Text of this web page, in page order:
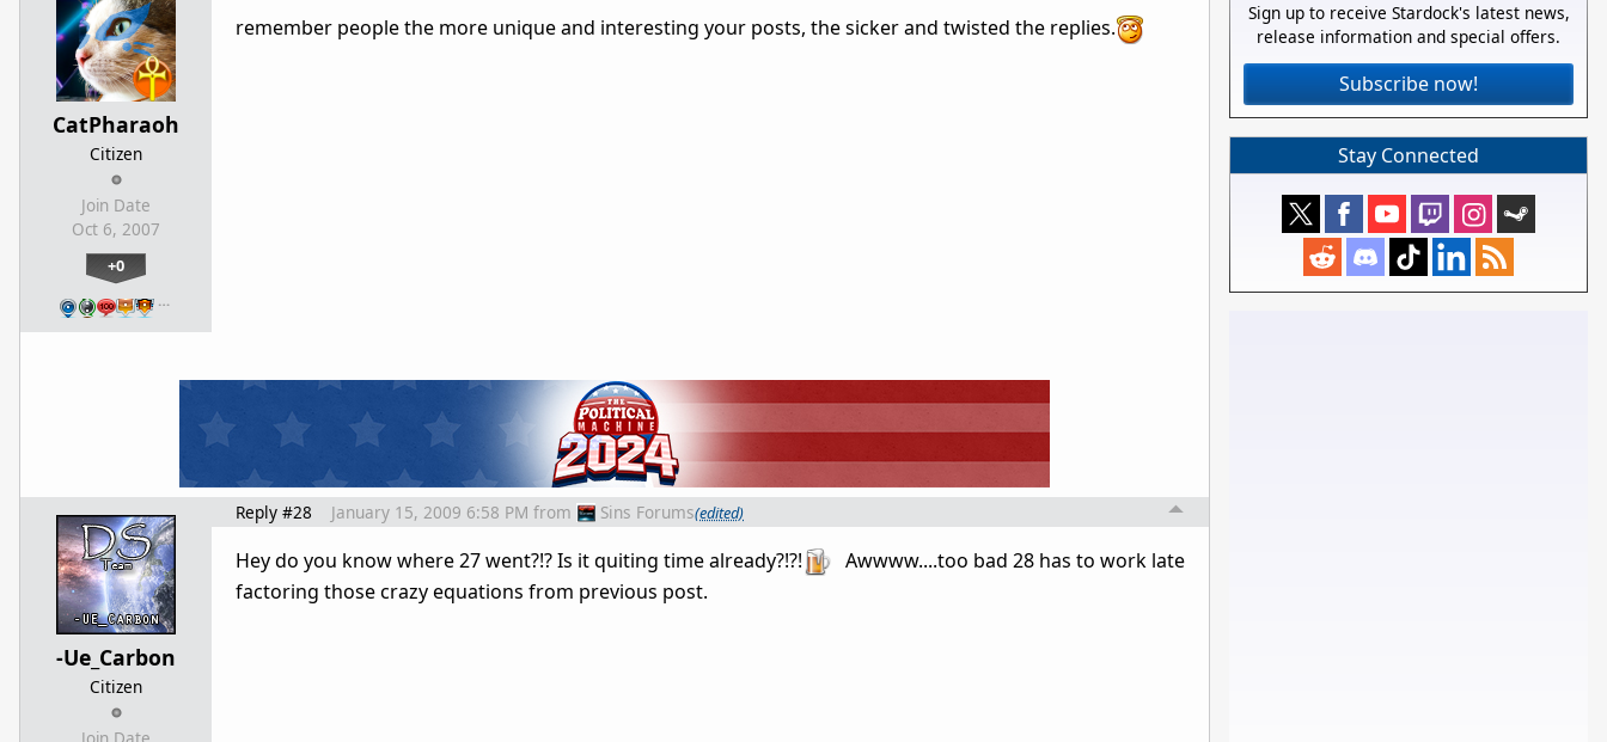
CatPharaoh
Citizen
Join Date
Oct 6, 2007
+0
…
remember people the more unique and interesting your posts, the sicker and twisted the replies.
-Ue_Carbon
Citizen
Reply #28 January 15, 2009 6:58 PM from Sins Forums(edited)
Hey do you know where 27 went?!? Is it quiting time already?!?!
Awwww....too bad 28 has to work late
factoring those crazy equations from previous post.
Sign up to receive Stardock's latest news,
release information and special offers.
Subscribe now!
Stay Connected